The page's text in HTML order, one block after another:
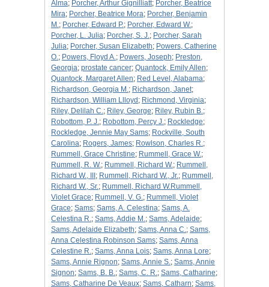
Alma; Porcher, Arthur Gignilliatt; Porcher, Beatrice
Mira; Porcher, Beatrice Mora; Porcher, Benjamin
M.; Porcher, Edward P.; Porcher, Edward W.;
Porcher, L. Julia; Porcher, S. J.; Porcher, Sarah
Julia; Porcher, Susan Elizabeth; Powers, Catherine
O.; Powers, Floyd A.; Powers, Joseph; Preston,
Georgia; prostate cancer; Quantock, Emily Allen;
Quantock, Margaret Allen; Red Level, Alabama;
Richardson, Georgia M.; Richardson, Janet;
Richardson, William Llloyd ; Richmond, Virginia;
Riley, Delilah C.; Riley, George; Riley, Rubin B.;
Robottom, P. J.; Robottom, Percy J.; Rockledge;
Rockledge, Jennie May Sams; Rockville, South
Carolina; Rogers, James; Rowlson, Charles R.;
Rummell, Grace Christine; Rummell, Grace W.;
Rummell, R. W.; Rummell, Richard W.; Rummell,
Richard W., III ; Rummell, Richard W., Jr.; Rummell,
Richard W., Sr.; Rummell, Richard W.Rummell,
Violet Grace; Rummell, V. G.; Rummell, Violet
Grace; Sams; Sams, A. Celestina; Sams, A.
Celestina R.; Sams, Addie M.; Sams, Adelaide;
Sams, Adelaide Elizabeth; Sams, Anna C.; Sams,
Anna Celestina Robinson Sams; Sams, Anna
Celestine R.; Sams, Anna Lois; Sams, Anna Lore;
Sams, Annie Rignon; Sams, Annie S.; Sams, Annie
Signon; Sams, B. B.; Sams, C. R.; Sams, Catharine;
Sams, Catharine De Veaux; Sams, Catharn; Sams,